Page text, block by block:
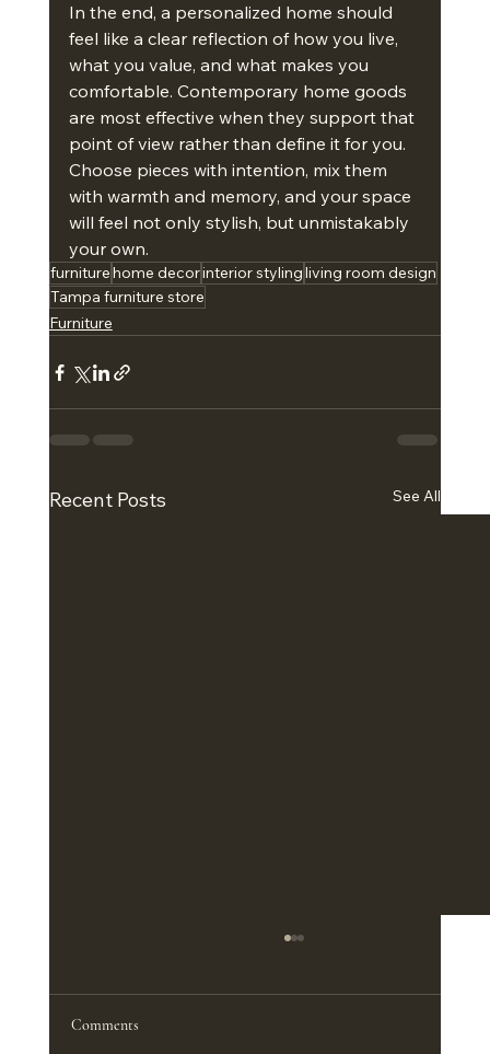
In the end, a personalized home should
feel like a clear reflection of how you live,
what you value, and what makes you
comfortable. Contemporary home goods
are most effective when they support that
point of view rather than define it for you.
Choose pieces with intention, mix them
with warmth and memory, and your space
will feel not only stylish, but unmistakably
your own.
furniturehome decorinterior stylingliving room design
Tampa furniture store
Furniture
Recent Posts See All
<p>A productive home office does not
Comments